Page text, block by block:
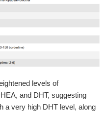
levels of
and DHT, suggesting
a very high DHT level, along